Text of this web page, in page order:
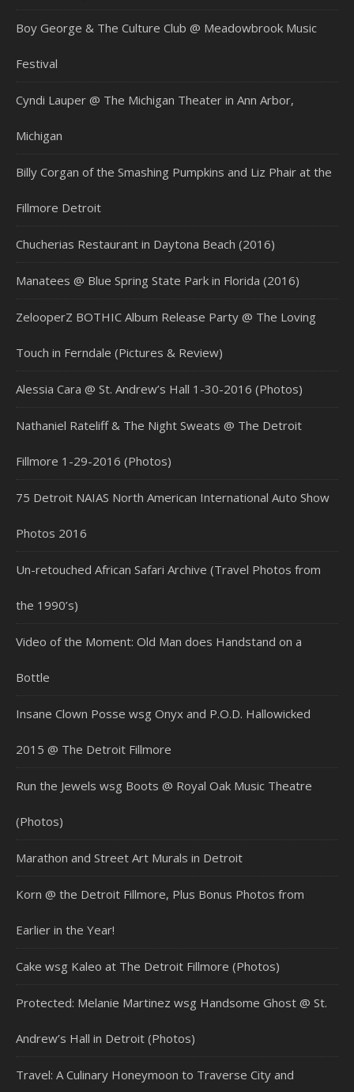
Boy George & The Culture Club @ Meadowbrook Music
Festival
Cyndi Lauper @ The Michigan Theater in Ann Arbor,
Michigan
Billy Corgan of the Smashing Pumpkins and Liz Phair at the
Fillmore Detroit
Chucherias Restaurant in Daytona Beach (2016)
Manatees @ Blue Spring State Park in Florida (2016)
ZelooperZ BOTHIC Album Release Party @ The Loving
Touch in Ferndale (Pictures & Review)
Alessia Cara @ St. Andrew’s Hall 1-30-2016 (Photos)
Nathaniel Rateliff & The Night Sweats @ The Detroit
Fillmore 1-29-2016 (Photos)
75 Detroit NAIAS North American International Auto Show
Photos 2016
Un-retouched African Safari Archive (Travel Photos from
the 1990’s)
Video of the Moment: Old Man does Handstand on a
Bottle
Insane Clown Posse wsg Onyx and P.O.D. Hallowicked
2015 @ The Detroit Fillmore
Run the Jewels wsg Boots @ Royal Oak Music Theatre
(Photos)
Marathon and Street Art Murals in Detroit
Korn @ the Detroit Fillmore, Plus Bonus Photos from
Earlier in the Year!
Cake wsg Kaleo at The Detroit Fillmore (Photos)
Protected: Melanie Martinez wsg Handsome Ghost @ St.
Andrew’s Hall in Detroit (Photos)
Travel: A Culinary Honeymoon to Traverse City and